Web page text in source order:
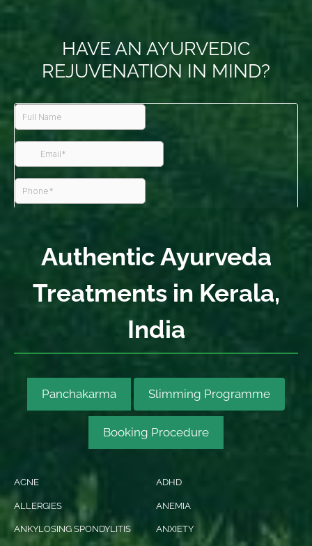
HAVE AN AYURVEDIC
REJUVENATION IN MIND?
Authentic Ayurveda
Treatments in Kerala,
India
Panchakarma Slimming Programme
Booking Procedure
ACNE ADHD
ALLERGIES ANEMIA
ANKYLOSING SPONDYLITIS ANXIETY